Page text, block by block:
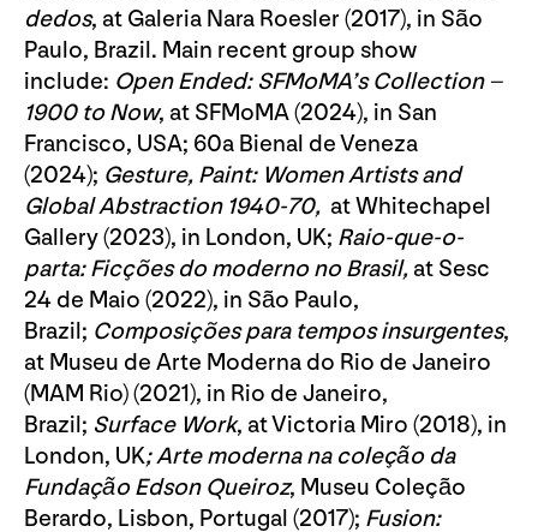
dedos, at Galeria Nara Roesler (2017), in São
Paulo, Brazil. Main recent group show
include: Open Ended: SFMoMA’s Collection –
1900 to Now, at SFMoMA (2024), in San
Francisco, USA; 60a Bienal de Veneza
(2024); Gesture, Paint: Women Artists and
Global Abstraction 1940-70, at Whitechapel
Gallery (2023), in London, UK; Raio-que-o-
parta: Ficções do moderno no Brasil, at Sesc
24 de Maio (2022), in São Paulo,
Brazil; Composições para tempos insurgentes,
at Museu de Arte Moderna do Rio de Janeiro
(MAM Rio) (2021), in Rio de Janeiro,
Brazil; Surface Work, at Victoria Miro (2018), in
London, UK; Arte moderna na coleção da
Fundação Edson Queiroz, Museu Coleção
Berardo, Lisbon, Portugal (2017); Fusion: